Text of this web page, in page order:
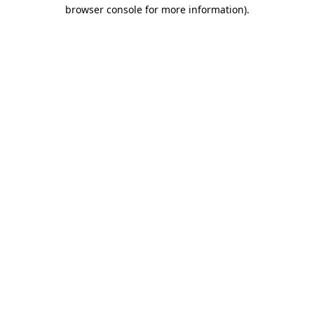
browser console for more information).